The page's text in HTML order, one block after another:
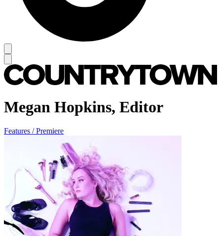
Megan Hopkins, Editor
Features / Premiere